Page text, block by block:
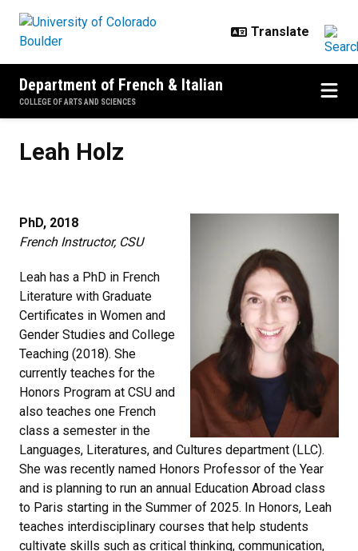
Department of French & Italian
COLLEGE OF ARTS AND SCIENCES
Leah Holz
PhD, 2018
French Instructor, CSU
Leah has a PhD in French
Literature with Graduate
Certificates in Women and
Gender Studies and College
Teaching (2018). She
currently teaches for the
Honors Program at CSU and
also teaches one French
class a semester in the
Languages, Literatures, and Cultures department (LLC).
She was recently named Honors Professor of the Year
and is planning to run an annual Education Abroad class
to Paris starting in the Summer of 2025. In Honors, Leah
teaches interdisciplinary courses that help students
cultivate skills such as critical thinking, communication,